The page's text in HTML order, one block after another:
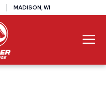
MADISON, WI